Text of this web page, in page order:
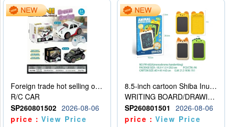
Foreign trade hot selling obstacle avoidance drift car
R/C CAR
SP260801502 2026-08-06
price：View Price
8.5-inch cartoon Shiba Inu LCD drawing board
WRITING BOARD/DRAWING BOARD
SP260801501
2026-08-06
price：View Price